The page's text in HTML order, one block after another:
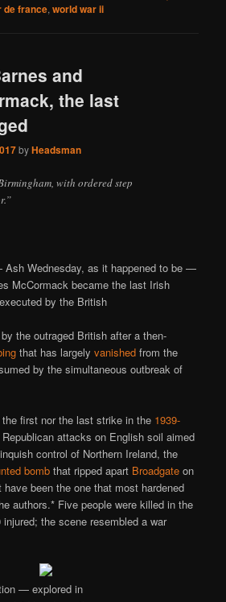
de france,world war ii
and
the last
byHeadsman
with ordered step
Wednesday, as it happened to be —
McCormack became the last Irish
by the British
the outraged British after a then-
that has largelyvanished from the
by the simultaneous outbreak of
first nor the last strike in the 1939-
attacks on English soil aimed
control of Northern Ireland, the
bomb that ripped apart Broadgate on
been the one that most hardened
authors.* Five people were killed in the
the scene resembled a war
— explored in